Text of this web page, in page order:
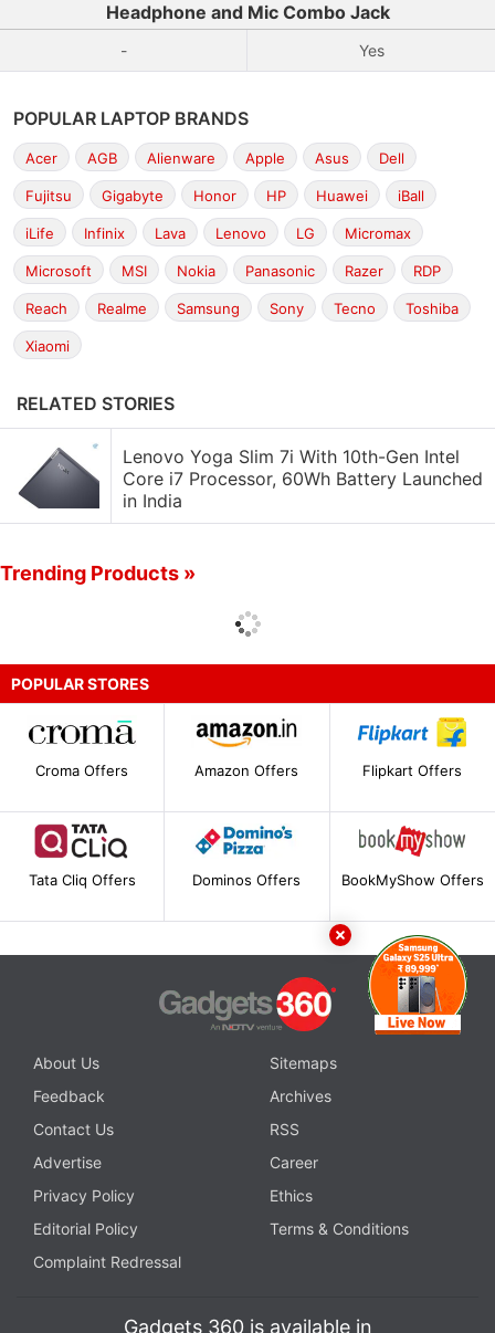
Headphone and Mic Combo Jack
- Yes
POPULAR LAPTOP BRANDS
Acer AGB Alienware Apple Asus Dell
Fujitsu Gigabyte Honor HP Huawei iBall
iLife Infinix Lava Lenovo LG Micromax
Microsoft MSI Nokia Panasonic Razer RDP
Reach Realme Samsung Sony Tecno Toshiba
Xiaomi
RELATED STORIES
Lenovo Yoga Slim 7i With 10th-Gen Intel
Core i7 Processor, 60Wh Battery Launched
in India
Trending Products »
POPULAR STORES
Croma Offers Amazon Offers Flipkart Offers
Tata Cliq Offers Dominos Offers BookMyShow Offers
About Us
Sitemaps
Feedback
Archives
Contact Us
RSS
Advertise
Career
Privacy Policy
Ethics
Editorial Policy
Terms & Conditions
Complaint Redressal
Gadgets 360 is available in